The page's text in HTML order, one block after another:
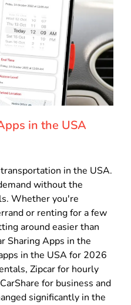
in the USA
in the USA.
without the
Whether you're
or renting for a few
around easier than
Sharing Apps in the
in the USA for 2026
Zipcar for hourly
for business and
significantly in the